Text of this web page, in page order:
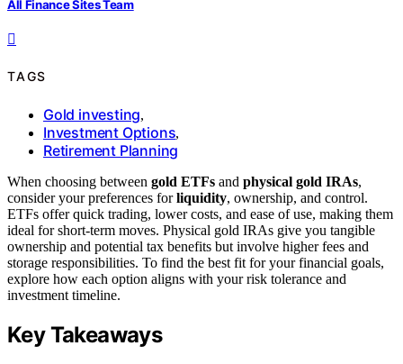
All Finance Sites Team
TAGS
Gold investing,
Investment Options,
Retirement Planning
When choosing between gold ETFs and physical gold IRAs,
consider your preferences forliquidity, ownership, and control.
ETFs offer quick trading, lower costs, and ease of use, making them
ideal for short-term moves. Physical gold IRAs give you tangible
ownership and potential tax benefits but involve higher fees and
storage responsibilities. To find the best fit for your financial goals,
explore how each option aligns with your risk tolerance and
investment timeline.
Key Takeaways